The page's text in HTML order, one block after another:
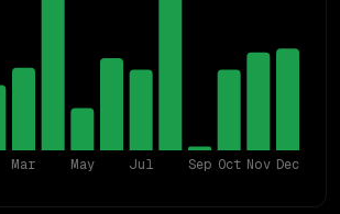
Mar May Jul Sep Oct Nov Dec